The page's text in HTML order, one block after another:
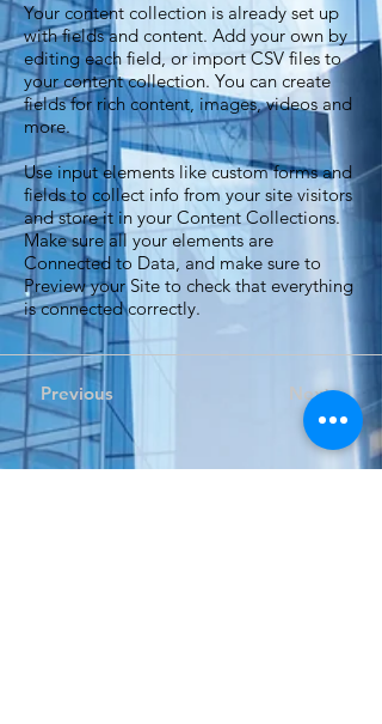
Your content collection is already set up
with fields and content. Add your own by
editing each field, or import CSV files to
your content collection. You can create
fields for rich content, images, videos and
more.
Use input elements like custom forms and
fields to collect info from your site visitors
and store it in your Content Collections.
Make sure all your elements are
Connected to Data, and make sure to
Preview your Site to check that everything
is connected correctly.
Previous Next